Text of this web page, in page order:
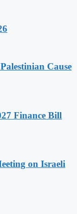
Cause
Finance Bill
on Israeli